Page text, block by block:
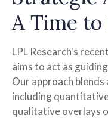
A Time to
LPL Research's
aims to act as
Our approach
including
qualitative overlays